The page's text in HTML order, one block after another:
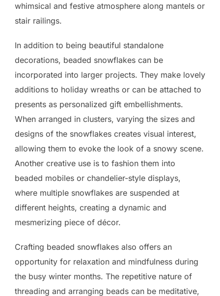
whimsical and festive atmosphere along mantels or
stair railings.
In addition to being beautiful standalone
decorations, beaded snowflakes can be
incorporated into larger projects. They make lovely
additions to holiday wreaths or can be attached to
presents as personalized gift embellishments.
When arranged in clusters, varying the sizes and
designs of the snowflakes creates visual interest,
allowing them to evoke the look of a snowy scene.
Another creative use is to fashion them into
beaded mobiles or chandelier-style displays,
where multiple snowflakes are suspended at
different heights, creating a dynamic and
mesmerizing piece of décor.
Crafting beaded snowflakes also offers an
opportunity for relaxation and mindfulness during
the busy winter months. The repetitive nature of
threading and arranging beads can be meditative,